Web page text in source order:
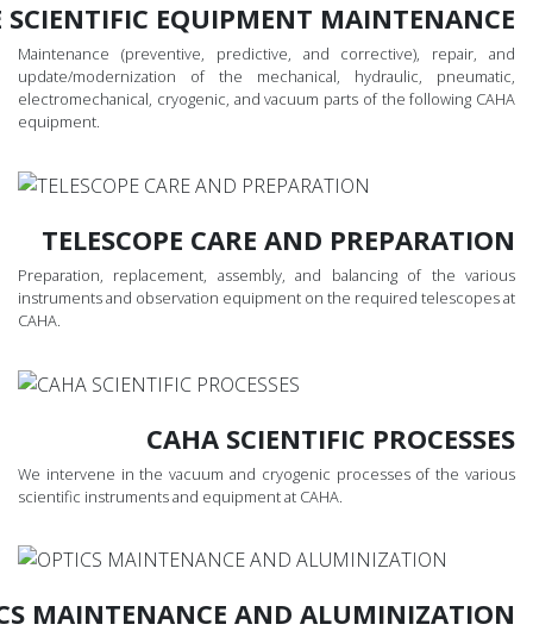
SCIENTIFIC EQUIPMENT MAINTENANCE
Maintenance (preventive, predictive, and corrective), repair, and
update/modernization of the mechanical, hydraulic, pneumatic,
electromechanical, cryogenic, and vacuum parts of the following CAHA
equipment.
TELESCOPE CARE AND PREPARATION
Preparation, replacement, assembly, and balancing of the various
instruments and observation equipment on the required telescopes at
CAHA.
CAHA SCIENTIFIC PROCESSES
We intervene in the vacuum and cryogenic processes of the various
scientific instruments and equipment at CAHA.
MAINTENANCE AND ALUMINIZATION